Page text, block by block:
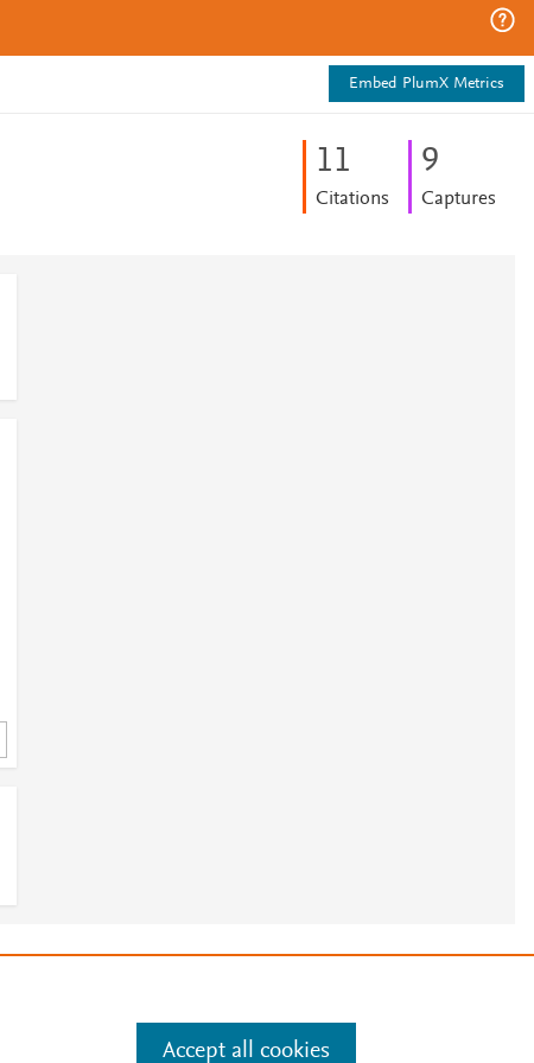
Embed PlumX Metrics
11
Citations
9
Captures
Accept all cookies